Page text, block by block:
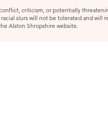
criticism, or potentially
slurs will not be tolerated and will
Alston Shropshire website.